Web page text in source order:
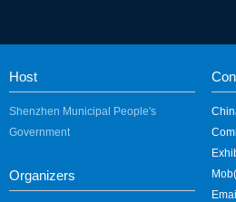
Host
Shenzhen Municipal People's
Government
Organizers